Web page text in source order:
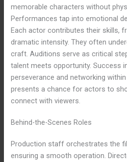
memorable characters without
Performances tap into emotional
Each actor contributes their skills,
dramatic intensity. They often
craft. Auditions serve as critical
talent meets opportunity. Success
perseverance and networking
presents a chance for actors to
connect with viewers.
Behind-the-Scenes Roles
Production staff orchestrates the
ensuring a smooth operation.